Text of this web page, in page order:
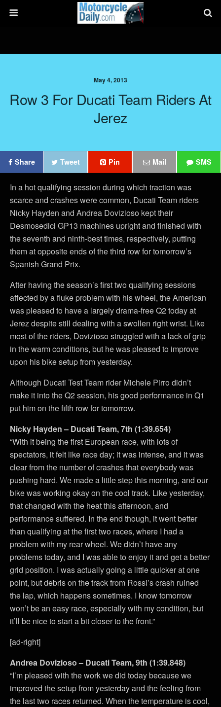
May 4, 2013
Row 3 For Ducati Team Riders At
Jerez
Share Tweet Pin Mail SMS
In a hot qualifying session during which traction was
scarce and crashes were common, Ducati Team riders
Nicky Hayden and Andrea Dovizioso kept their
Desmosedici GP13 machines upright and finished with
the seventh and ninth-best times, respectively, putting
them at opposite ends of the third row for tomorrow’s
Spanish Grand Prix.
After having the season’s first two qualifying sessions
affected by a fluke problem with his wheel, the American
was pleased to have a largely drama-free Q2 today at
Jerez despite still dealing with a swollen right wrist. Like
most of the riders, Dovizioso struggled with a lack of grip
in the warm conditions, but he was pleased to improve
upon his bike setup from yesterday.
Although Ducati Test Team rider Michele Pirro didn’t
make it into the Q2 session, his good performance in Q1
put him on the fifth row for tomorrow.
Nicky Hayden – Ducati Team, 7th (1:39.654)
“With it being the first European race, with lots of
spectators, it felt like race day; it was intense, and it was
clear from the number of crashes that everybody was
pushing hard. We made a little step this morning, and our
bike was working okay on the cool track. Like yesterday,
that changed with the heat this afternoon, and
performance suffered. In the end though, it went better
than qualifying at the first two races, where I had a
problem with my rear wheel. We didn’t have any
problems today, and I was able to enjoy it and get a better
grid position. I was actually going a little quicker at one
point, but debris on the track from Rossi’s crash ruined
the lap, which happens sometimes. I know tomorrow
won’t be an easy race, especially with my condition, but
it’ll be nice to start a bit closer to the front.”
[ad-right]
Andrea Dovizioso – Ducati Team, 9th (1:39.848)
“I’m pleased with the work we did today because we
improved the setup from yesterday and the feeling from
the last two races returned. When the temperature is cool,